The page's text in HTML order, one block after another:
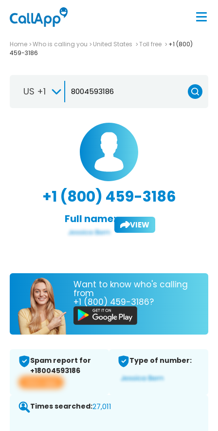
Home Who is calling you United States Toll free
+1 (800)
459-3186
US +1
+1 (800) 459-3186
Full name: VIEW
Want to know who's calling
from
+1 (800) 459-3186?
Spam report for
+18004593186
View app
Type of number:
Times searched:27,011